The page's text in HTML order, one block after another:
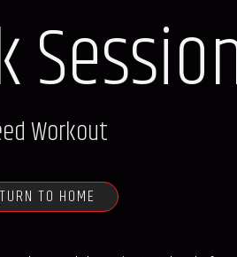
Workout
TO HOME